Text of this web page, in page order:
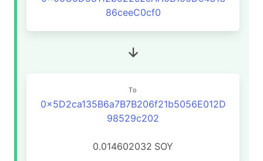
86ceeC0cf0
To
0x5D2ca135B6a7B7B206f21b5056E012D
98529c202
0.014602032 SOY